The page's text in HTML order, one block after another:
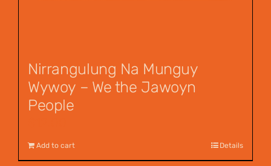
Nirrangulung Na Munguy
Wywoy – We the Jawoyn
People
Add to cart Details